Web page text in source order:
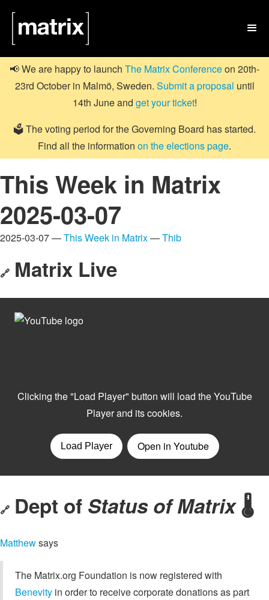

📢 We are happy to launch The Matrix Conferenceon 20th-
23rd October in Malmö, Sweden. Submit a proposal until
14th June and get your ticket!
🗳️ The voting period for the Governing Board has started.
Find all the information on the elections page.
This Week in Matrix
2025-03-07
2025-03-07 —This Week in Matrix—Thib
🔗 Matrix Live
🔗 Dept of Status of Matrix🌡️
Matthewsays
The Matrix.org Foundation is now registered with
Benevity in order to receive corporate donations as part